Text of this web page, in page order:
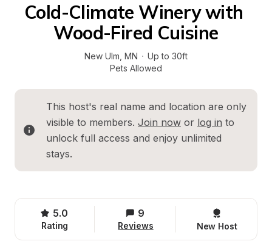
Cold-Climate Winery with
Wood-Fired Cuisine
New Ulm MN · Up to 30ft
Pets Allowed
This host's real name and location are only
visible to members. Join now or log in to
unlock full access and enjoy unlimited
stays.
5.0
Rating
9
Reviews New Host